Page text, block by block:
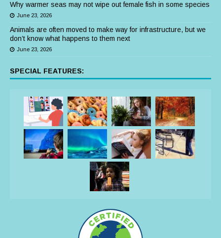
Why warmer seas may not wipe out female fish in some species
June 23, 2026
Animals are often moved to make way for infrastructure, but we
don’t know what happens to them next
June 23, 2026
SPECIAL FEATURES: